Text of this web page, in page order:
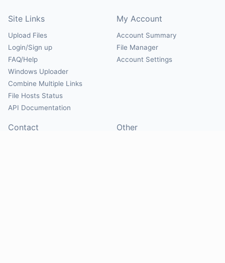
Site Links
Upload Files
Login/Sign up
FAQ/Help
Windows Uploader
Combine Multiple Links
File Hosts Status
API Documentation
My Account
Account Summary
File Manager
Account Settings
Contact Other